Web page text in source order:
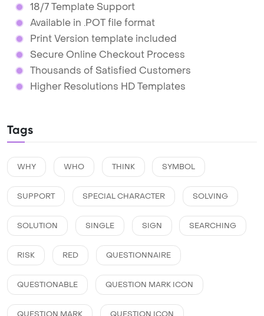
18/7 Template Support
Available in .POT file format
Print Version template included
Secure Online Checkout Process
Thousands of Satisfied Customers
Higher Resolutions HD Templates
Tags
WHY WHO THINK SYMBOL
SUPPORT SPECIAL CHARACTER SOLVING
SOLUTION SINGLE SIGN SEARCHING
RISK RED QUESTIONNAIRE
QUESTIONABLE QUESTION MARK ICON